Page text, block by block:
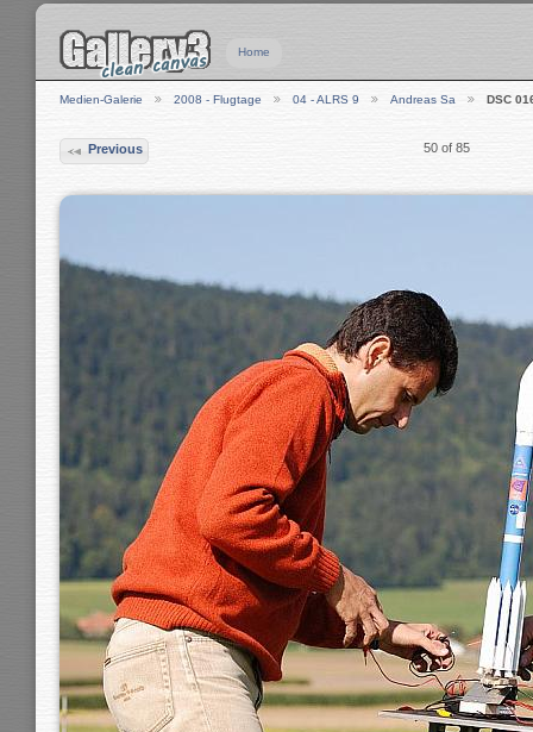
Home
Medien-Galerie 2008 - Flugtage 04 - ALRS 9 Andreas Sa DSC
Previous 50 of 85